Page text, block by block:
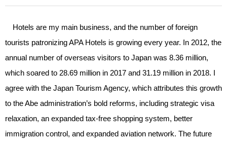
Hotels are my main business, and the number of foreign
tourists patronizing APA Hotels is growing every year. In 2012, the
annual number of overseas visitors to Japan was 8.36 million,
which soared to 28.69 million in 2017 and 31.19 million in 2018. I
agree with the Japan Tourism Agency, which attributes this growth
to the Abe administration’s bold reforms, including strategic visa
relaxation, an expanded tax-free shopping system, better
immigration control, and expanded aviation network. The future